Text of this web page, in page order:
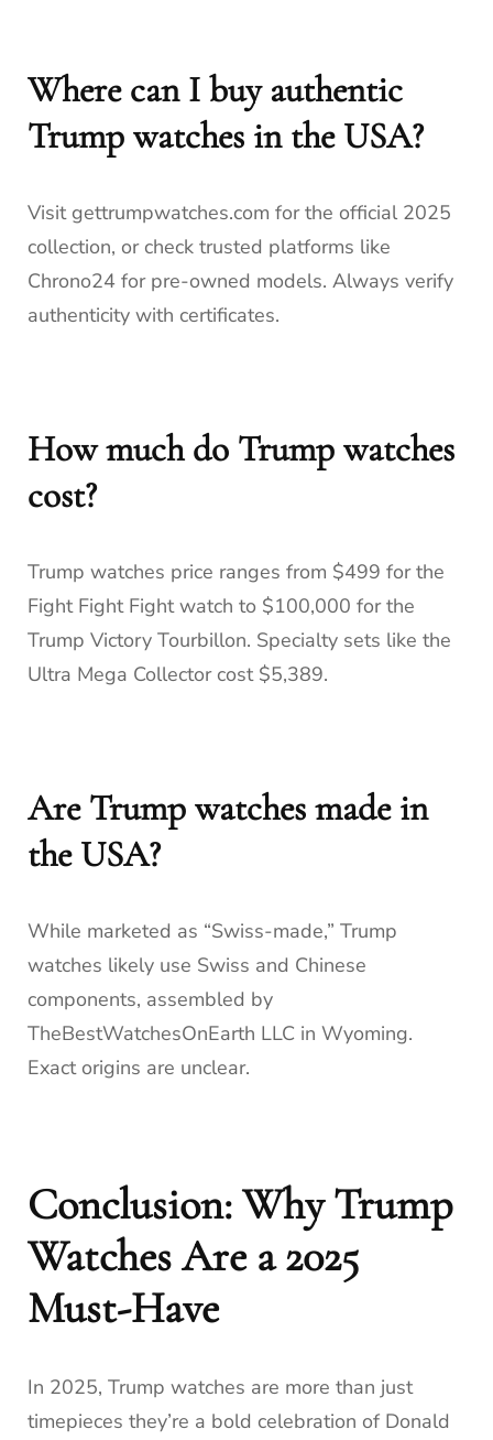
Where can I buy authentic
Trump watches in the USA?
Visit gettrumpwatches.com for the official 2025
collection, or check trusted platforms like
Chrono24 for pre-owned models. Always verify
authenticity with certificates.
How much do Trump watches
cost?
Trump watches price ranges from $499 for the
Fight Fight Fight watch to $100,000 for the
Trump Victory Tourbillon. Specialty sets like the
Ultra Mega Collector cost $5,389.
Are Trump watches made in
the USA?
While marketed as “Swiss-made,” Trump
watches likely use Swiss and Chinese
components, assembled by
TheBestWatchesOnEarth LLC in Wyoming.
Exact origins are unclear.
Conclusion: Why Trump
Watches Are a 2025
Must-Have
In 2025, Trump watches are more than just
timepieces they’re a bold celebration of Donald